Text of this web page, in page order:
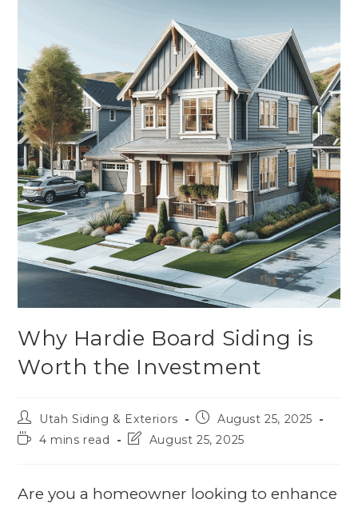
Why Hardie Board Siding is
Worth the Investment
Utah Siding & Exteriors
August 25, 2025
4 mins read
August 25, 2025
Are you a homeowner looking to enhance